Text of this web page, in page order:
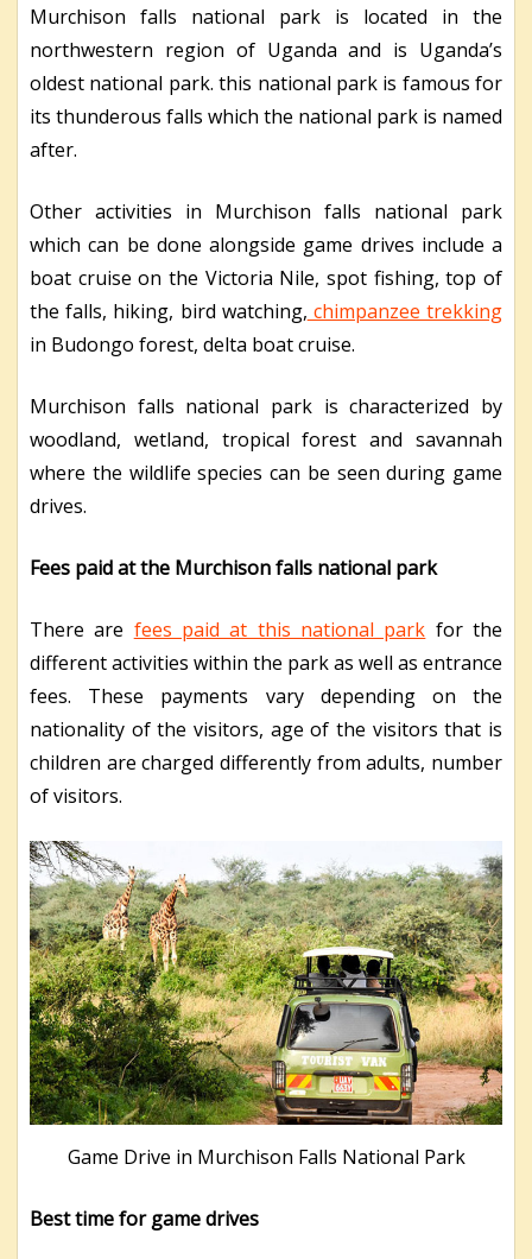
Murchison falls national park is located in the
northwestern region of Uganda and is Uganda’s
oldest national park. this national park is famous for
its thunderous falls which the national park is named
after.
Other activities in Murchison falls national park
which can be done alongside game drives include a
boat cruise on the Victoria Nile, spot fishing, top of
the falls, hiking, bird watching, chimpanzee trekking
in Budongo forest, delta boat cruise.
Murchison falls national park is characterized by
woodland, wetland, tropical forest and savannah
where the wildlife species can be seen during game
drives.
Fees paid at the Murchison falls national park
There are fees paid at this national park for the
different activities within the park as well as entrance
fees. These payments vary depending on the
nationality of the visitors, age of the visitors that is
children are charged differently from adults, number
of visitors.
Game Drive in Murchison Falls National Park
Best time for game drives